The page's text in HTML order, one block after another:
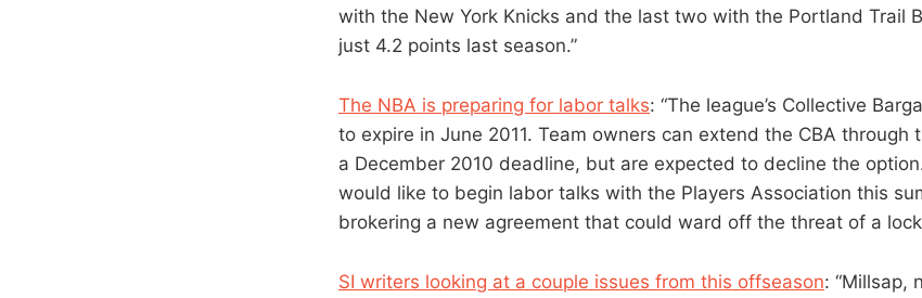
with the New York Knicks and the last two with the Portland Trail
just 4.2 points last season.”
The NBA is preparing for labor talks: “The league’s Collective
to expire in June 2011. Team owners can extend the CBA through
a December 2010 deadline, but are expected to decline the
would like to begin labor talks with the Players Association this
brokering a new agreement that could ward off the threat of a
SI writers looking at a couple issues from this offseason: “Millsap,